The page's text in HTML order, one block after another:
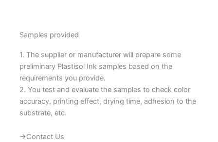
Samples provided
1. The supplier or manufacturer will prepare some
preliminary Plastisol Ink samples based on the
requirements you provide.
2. You test and evaluate the samples to check color
accuracy, printing effect, drying time, adhesion to the
substrate, etc.
→Contact Us